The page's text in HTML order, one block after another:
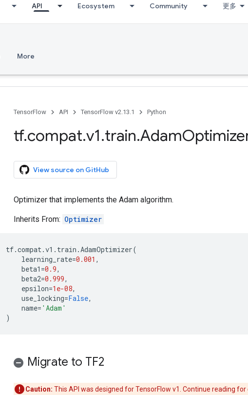
API Ecosystem Community 更多
More
TensorFlow API TensorFlow v2.13.1 Python
tf.compat.v1.train.Adam
View source on GitHub
Optimizer that implements the Adam algorithm.
Inherits From: Optimizer
tf.compat.v1 . train .AdamOptimizer(
learning_rate=0.001 ,
beta1 =0.9,
beta2=0.999,
epsilon=1e-08,
use_locking=False,
name= 'Adam'
)
Migrate to TF2
Caution: This API was designed for TensorFlow v1. Continue reading